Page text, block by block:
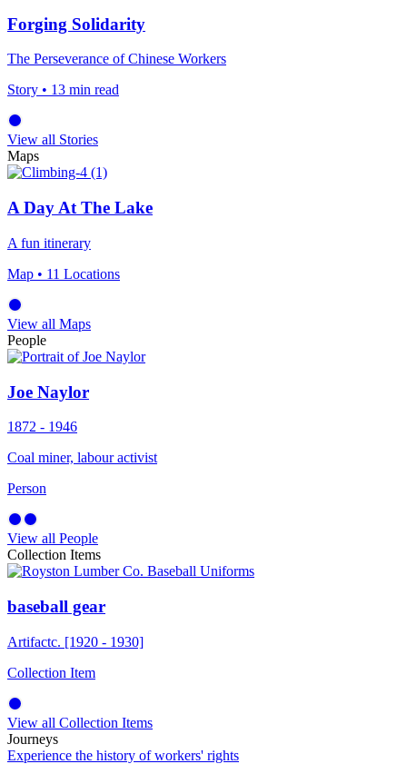
Forging Solidarity
The Perseverance of Chinese Workers
Story • 13 min read
View all Stories
Maps
A Day At The Lake
A fun itinerary
Map • 11 Locations
View all Maps
People
Joe Naylor
1872 - 1946
Coal miner, labour activist
Person
View all People
Collection Items
baseball gear
Artifactc. [1920 - 1930]
Collection Item
View all Collection Items
Journeys
Experience the history of workers' rights